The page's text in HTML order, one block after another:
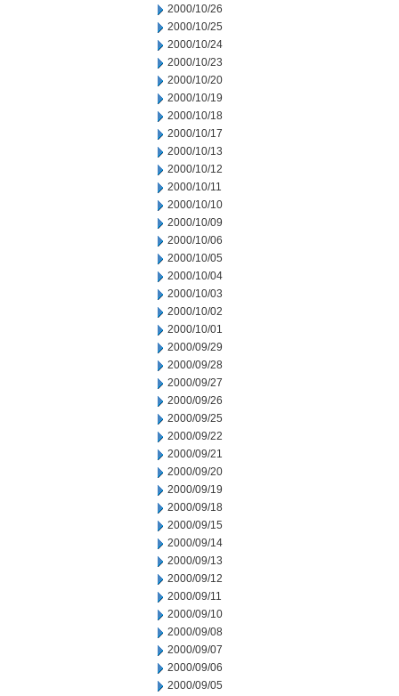
2000/10/26
2000/10/25
2000/10/24
2000/10/23
2000/10/20
2000/10/19
2000/10/18
2000/10/17
2000/10/13
2000/10/12
2000/10/11
2000/10/10
2000/10/09
2000/10/06
2000/10/05
2000/10/04
2000/10/03
2000/10/02
2000/10/01
2000/09/29
2000/09/28
2000/09/27
2000/09/26
2000/09/25
2000/09/22
2000/09/21
2000/09/20
2000/09/19
2000/09/18
2000/09/15
2000/09/14
2000/09/13
2000/09/12
2000/09/11
2000/09/10
2000/09/08
2000/09/07
2000/09/06
2000/09/05